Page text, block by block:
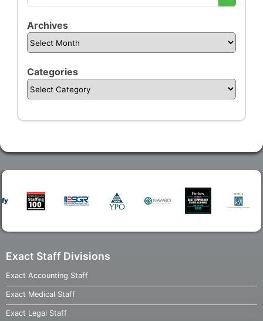
Archives
Categories
Exact Staff Divisions
Exact Accounting Staff
Exact Medical Staff
Exact Legal Staff